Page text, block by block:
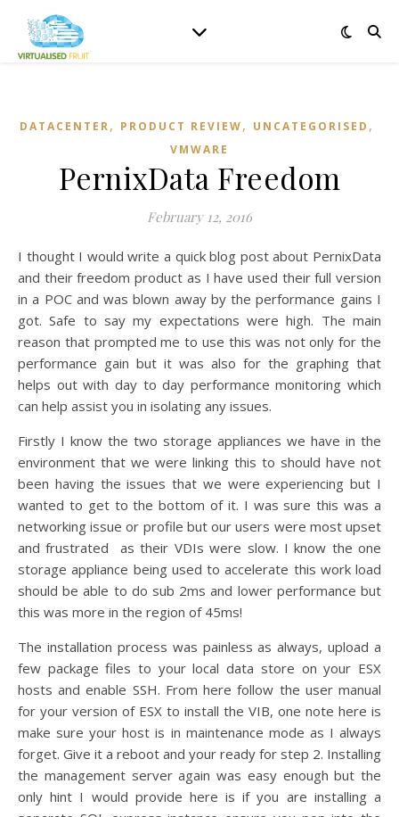
DATACENTER, PRODUCT REVIEW, UNCATEGORISED ,
VMWARE
PernixData Freedom
February 12, 2016
I thought I would write a quick blog post about PernixData
and their freedom product as I have used their full version
in a POC and was blown away by the performance gains I
got. Safe to say my expectations were high. The main
reason that prompted me to use this was not only for the
performance gain but it was also for the graphing that
helps out with day to day performance monitoring which
can help assist you in isolating any issues.
Firstly I know the two storage appliances we have in the
environment that we were linking this to should have not
been having the issues that we were experiencing but I
wanted to get to the bottom of it. I was sure this was a
networking issue or profile but our users were most upset
and frustrated as their VDIs were slow. I know the one
storage appliance being used to accelerate this work load
should be able to do sub 2ms and lower performance but
this was more in the region of 45ms!
The installation process was painless as always, upload a
few package files to your local data store on your ESX
hosts and enable SSH. From here follow the user manual
for your version of ESX to install the VIB, one note here is
make sure your host is in maintenance mode as I always
forget. Give it a reboot and your ready for step 2. Installing
the management server again was easy enough but the
only hint I would provide here is if you are installing a